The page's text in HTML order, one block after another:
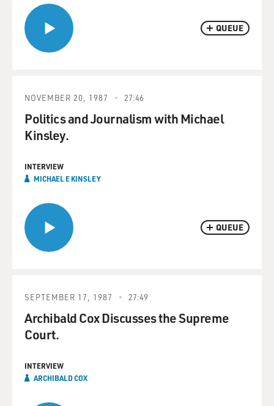
QUEUE
QUEUE
NOVEMBER 20, 1987 27:46
Politics and Journalism with Michael
Kinsley.
INTERVIEW
MICHAEL E KINSLEY
SEPTEMBER 17, 1987 27:49
Archibald Cox Discusses the Supreme
Court.
INTERVIEW
ARCHIBALD COX